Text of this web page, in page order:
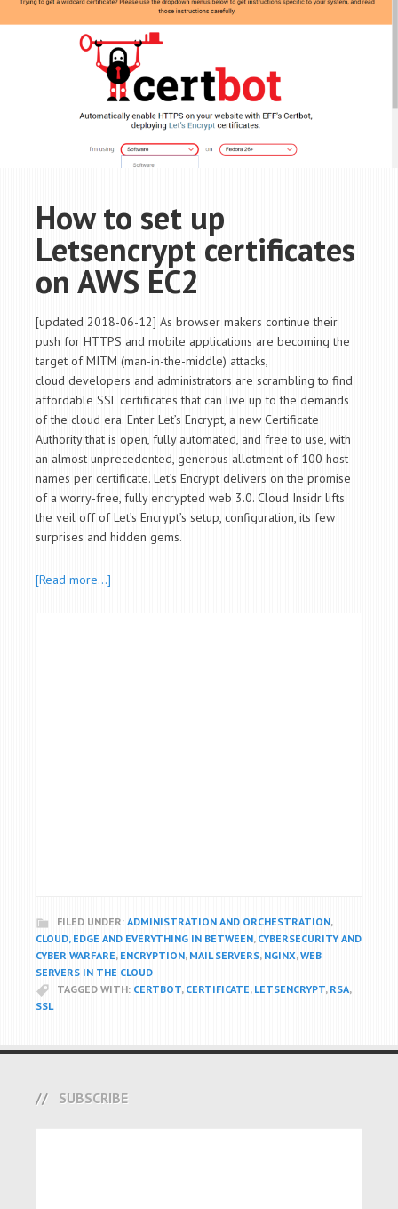
How to set up
Letsencrypt certificates
on AWS EC2
[updated 2018-06-12] As browser makers continue their
push for HTTPS and mobile applications are becoming the
target of MITM (man-in-the-middle) attacks,
cloud developers and administrators are scrambling to find
affordable SSL certificates that can live up to the demands
of the cloud era. Enter Let’s Encrypt, a new Certificate
Authority that is open, fully automated, and free to use, with
an almost unprecedented, generous allotment of 100 host
names per certificate. Let’s Encrypt delivers on the promise
of a worry-free, fully encrypted web 3.0. Cloud Insidr lifts
the veil off of Let’s Encrypt’s setup, configuration, its few
surprises and hidden gems.
[Read more…]
FILED UNDER: ADMINISTRATION AND ORCHESTRATION,
CLOUD, EDGE AND EVERYTHING IN BETWEEN, CYBERSECURITY AND
CYBER WARFARE, ENCRYPTION, MAIL SERVERS, NGINX,WEB
SERVERS IN THE CLOUD
TAGGED WITH: CERTBOT, CERTIFICATE, LETSENCRYPT, RSA,
SSL
SUBSCRIBE